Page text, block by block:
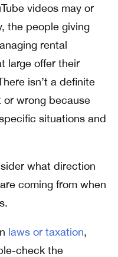
videos may or
the people giving
rental
large offer their
isn’t a definite
or wrong because
situations and
what direction
coming from when
laws or taxation,
check the